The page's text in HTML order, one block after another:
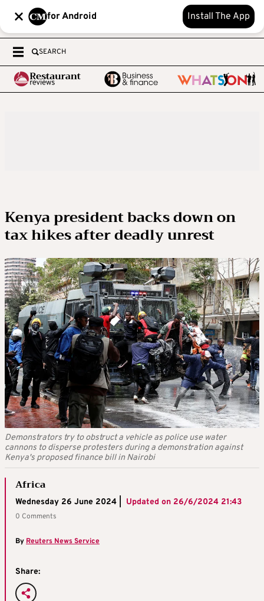
for Android Install The App
SEARCH
Kenya president backs down on
tax hikes after deadly unrest
Demonstrators try to obstruct a vehicle as police use water
cannons to disperse protesters during a demonstration against
Kenya's proposed finance bill in Nairobi
Africa
Wednesday 26 June 2024 | Updated on 26/6/2024 21:43
0 Comments
ByReuters News Service
Share: